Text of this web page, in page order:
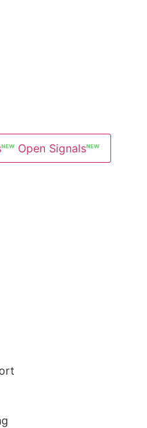
NEW Open SignalsNEW